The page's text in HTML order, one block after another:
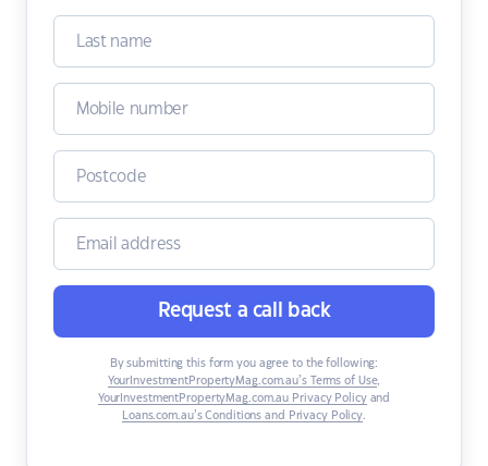
Request a call back
By submitting this form you agree to the following:
YourInvestmentPropertyMag.com.au’s Terms of Use,
YourInvestmentPropertyMag.com.au Privacy Policyand
Loans.com.au’s Conditions and Privacy Policy.